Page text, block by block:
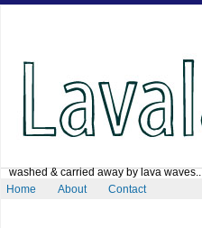
washed & carried away by lava waves..
Home
About Contact